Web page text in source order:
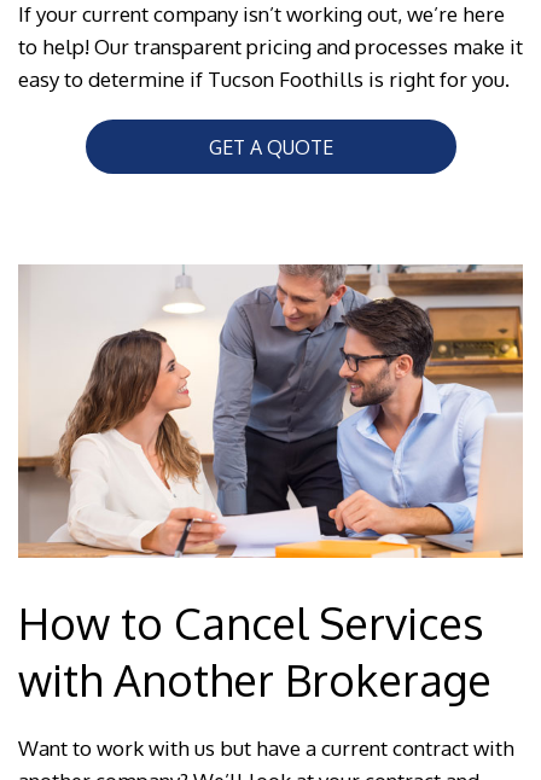
If your current company isn’t working out, we’re here
to help! Our transparent pricing and processes make it
easy to determine if Tucson Foothills is right for you.
GET A QUOTE
How to Cancel Services
with Another Brokerage
Want to work with us but have a current contract with